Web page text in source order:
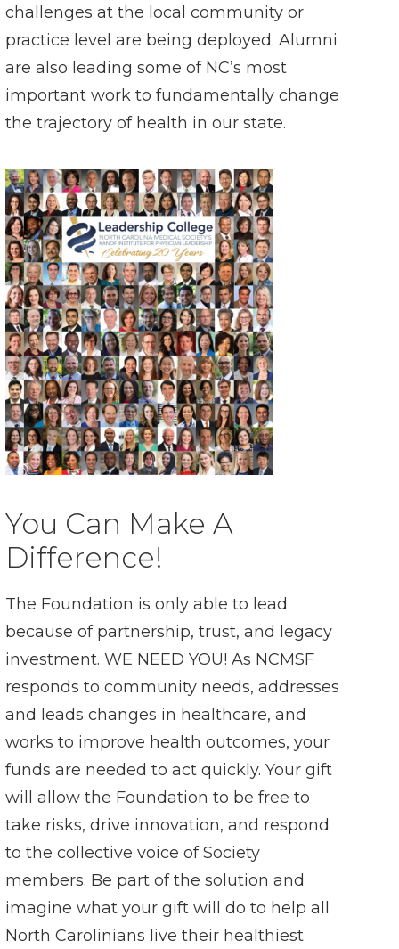
challenges at the local community or
practice level are being deployed. Alumni
are also leading some of NC’s most
important work to fundamentally change
the trajectory of health in our state.
You Can Make A
Difference!
The Foundation is only able to lead
because of partnership, trust, and legacy
investment. WE NEED YOU! As NCMSF
responds to community needs, addresses
and leads changes in healthcare, and
works to improve health outcomes, your
funds are needed to act quickly. Your gift
will allow the Foundation to be free to
take risks, drive innovation, and respond
to the collective voice of Society
members. Be part of the solution and
imagine what your gift will do to help all
North Carolinians live their healthiest